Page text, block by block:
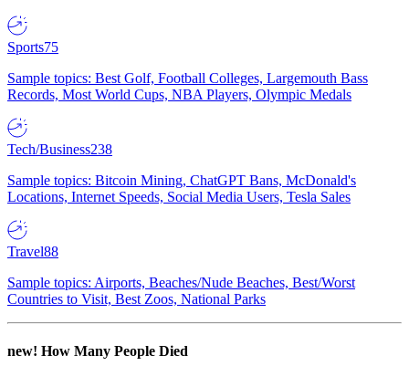
Sports75
Sample topics: Best Golf, Football Colleges, Largemouth Bass
Records, Most World Cups, NBA Players, Olympic Medals
Tech/Business238
Sample topics: Bitcoin Mining, ChatGPT Bans, McDonald's
Locations, Internet Speeds, Social Media Users, Tesla Sales
Travel88
Sample topics: Airports, Beaches/Nude Beaches, Best/Worst
Countries to Visit, Best Zoos, National Parks
new! How Many People Died